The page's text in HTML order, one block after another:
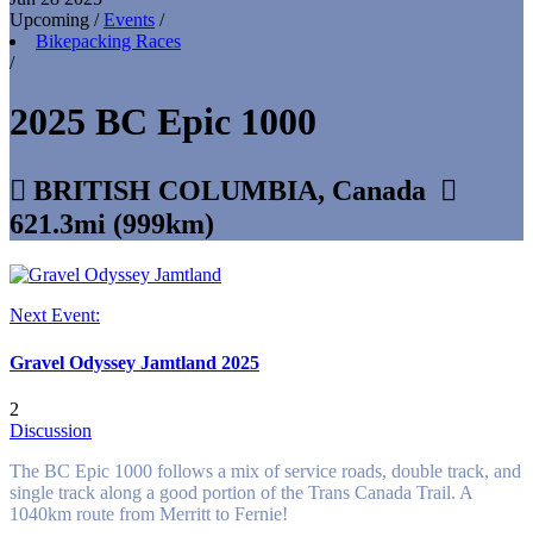
Upcoming /Events /
Bikepacking Races
/
2025 BC Epic 1000
 BRITISH COLUMBIA, Canada 
621.3mi (999km)
Next Event:
Gravel Odyssey Jamtland 2025
2
Discussion
The BC Epic 1000 follows a mix of service roads, double track, and
single track along a good portion of the Trans Canada Trail. A
1040km route from Merritt to Fernie!